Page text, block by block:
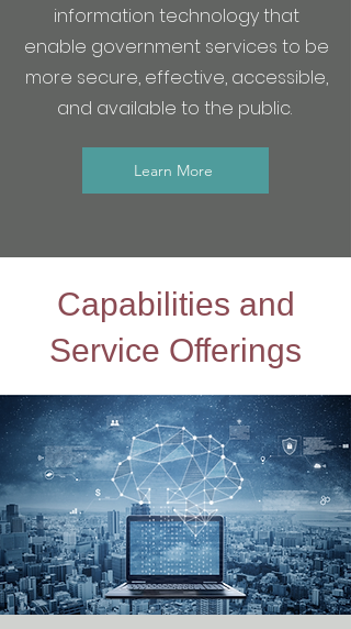
information technology that
enable government services to be
more secure, effective, accessible,
and available to the public.
Learn More
Capabilities and
Service Offerings